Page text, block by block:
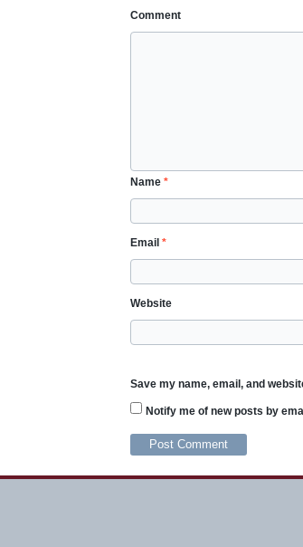
Comment
Name*
Email*
Website
Save my name, email, and
Notify me of new posts by